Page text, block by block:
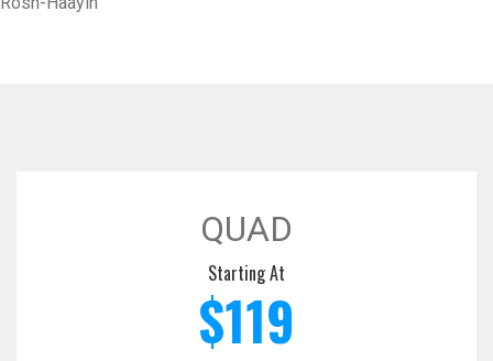
QUAD
Starting At
$119